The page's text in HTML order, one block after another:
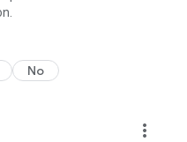
No
more_vert